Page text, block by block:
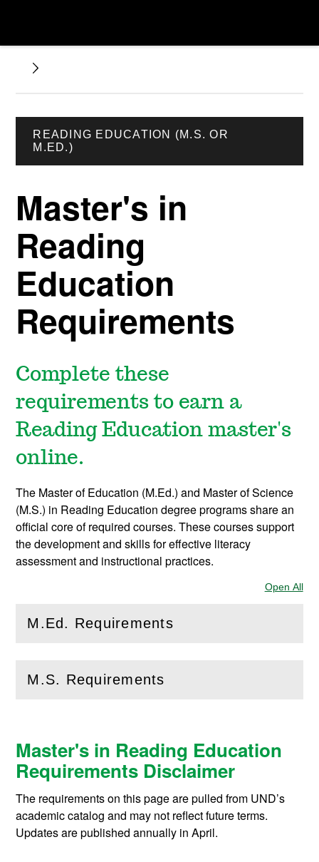
READING EDUCATION (M.S. OR
M.ED.)
Master's in
Reading
Education
Requirements
Complete these
requirements to earn a
Reading Education master's
online.
The Master of Education (M.Ed.) and Master of Science
(M.S.) in Reading Education degree programs share an
official core of required courses. These courses support
the development and skills for effective literacy
assessment and instructional practices.
Open All
M.Ed. Requirements
(Open this section)
M.S. Requirements
(Open this section)
Master's in Reading Education
Requirements Disclaimer
The requirements on this page are pulled from UND’s
academic catalog and may not reflect future terms.
Updates are published annually in April.